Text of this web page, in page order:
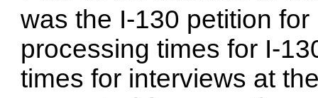
was the I-130 petition
processing times for I-
times for interviews at